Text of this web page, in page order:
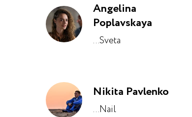
Angelina
Poplavskaya
...Sveta
Nikita Pavlenko
...Nail